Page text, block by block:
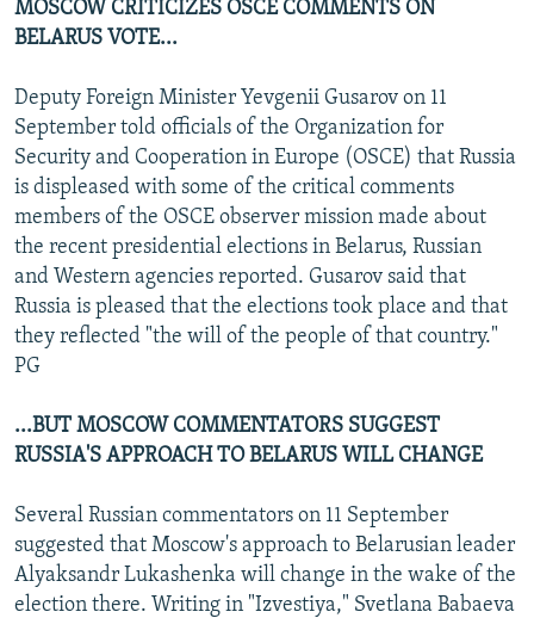
MOSCOW CRITICIZES OSCE COMMENTS ON
BELARUS VOTE...
Deputy Foreign Minister Yevgenii Gusarov on 11
September told officials of the Organization for
Security and Cooperation in Europe (OSCE) that Russia
is displeased with some of the critical comments
members of the OSCE observer mission made about
the recent presidential elections in Belarus, Russian
and Western agencies reported. Gusarov said that
Russia is pleased that the elections took place and that
they reflected "the will of the people of that country."
PG
...BUT MOSCOW COMMENTATORS SUGGEST
RUSSIA'S APPROACH TO BELARUS WILL CHANGE
Several Russian commentators on 11 September
suggested that Moscow's approach to Belarusian leader
Alyaksandr Lukashenka will change in the wake of the
election there. Writing in "Izvestiya," Svetlana Babaeva